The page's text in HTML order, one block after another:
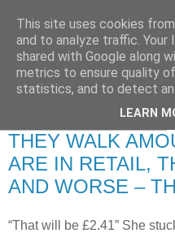
RETIRED
ME?
THEY WALK
ARE IN RETAIL,
AND WORSE –
“That will be £2.41” She
This site uses cookies
and to analyze traffic. Your
shared with Google along
metrics to ensure quality
statistics, and to detect
LEARN